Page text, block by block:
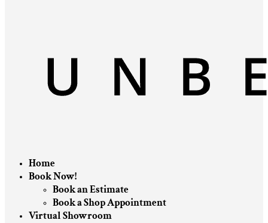
Home
Book Now!
Book an Estimate
Book a Shop Appointment
Virtual Showroom